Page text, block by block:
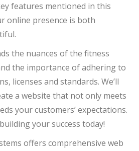
features mentioned in this
online presence is both
the nuances of the fitness
the importance of adhering to
licenses and standards. We’ll
a website that not only meets
your customers’ expectations.
your success today!
offers comprehensive web